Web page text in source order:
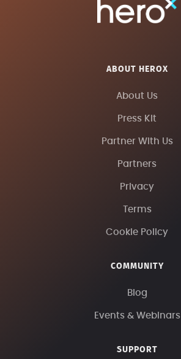
ABOUT HEROX
About Us
Press Kit
Partner With Us
Partners
Privacy
Terms
Cookie Policy
COMMUNITY
Blog
Events & Webinars
SUPPORT